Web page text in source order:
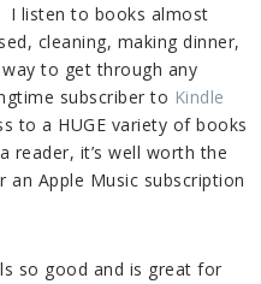
I listen to books almost
cleaning, making dinner,
to get through any
subscriber to Kindle
to a HUGE variety of books
reader, it’s well worth the
an Apple Music subscription
so good and is great for